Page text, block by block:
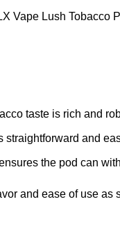
Vape Lush Tobacco
taste is rich and
straightforward and
the pod can
and ease of use as